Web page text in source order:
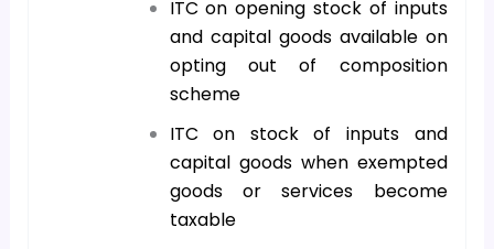
ITC on opening stock of inputs
and capital goods available on
opting out of composition
scheme
ITC on stock of inputs and
capital goods when exempted
goods or services become
taxable